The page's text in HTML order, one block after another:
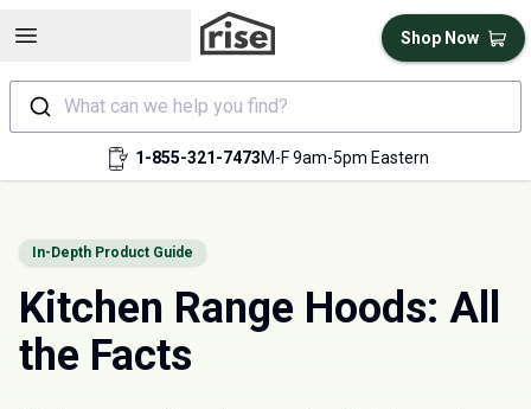
Open sidebar
What can we help you find?
1-855-321-7473M-F 9am-5pm Eastern
Shop Now
In-Depth Product Guide
Kitchen Range Hoods: All
the Facts